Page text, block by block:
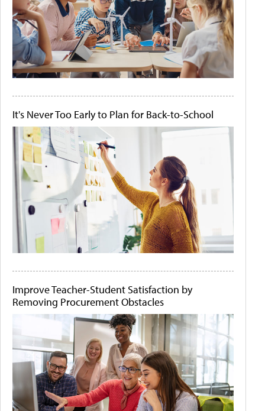
It's Never Too Early to Plan for Back-to-School
Improve Teacher-Student Satisfaction by
Removing Procurement Obstacles